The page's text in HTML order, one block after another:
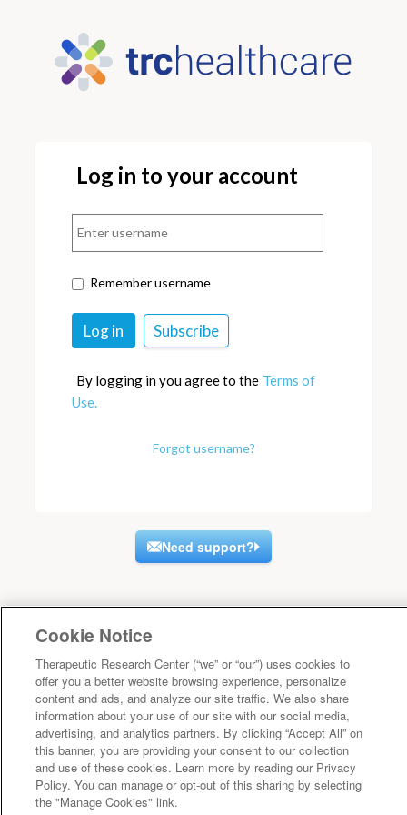
Log in to your account
Remember username
By logging in you agree to the Terms of
Use.
Forgot username?
Need support?
Cookie Notice
Therapeutic Research Center (“we” or “our”) uses cookies to
offer you a better website browsing experience, personalize
content and ads, and analyze our site traffic. We also share
information about your use of our site with our social media,
advertising, and analytics partners. By clicking “Accept All” on
this banner, you are providing your consent to our collection
and use of these cookies. Learn more by reading our Privacy
Policy. You can manage or opt-out of this sharing by selecting
the "Manage Cookies" link.